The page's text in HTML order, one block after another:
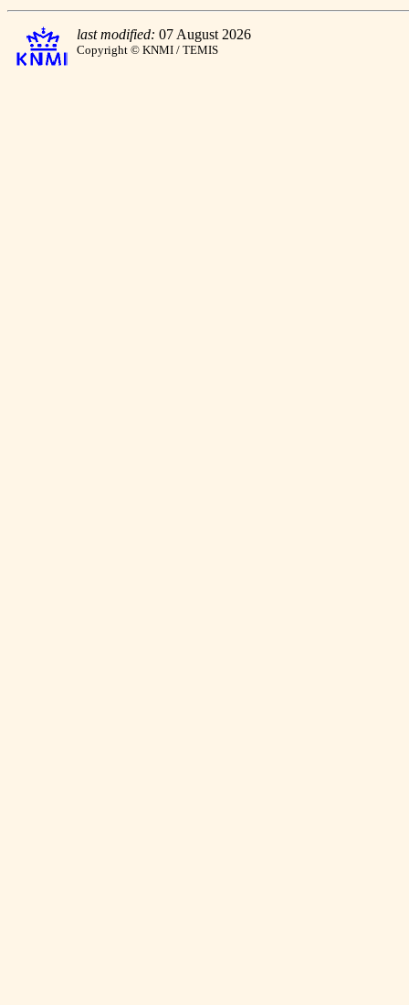
last modified: 07 August 2026
Copyright © KNMI / TEMIS